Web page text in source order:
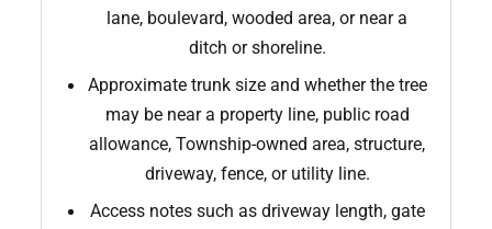
lane, boulevard, wooded area, or near a
ditch or shoreline.
Approximate trunk size and whether the tree
may be near a property line, public road
allowance, Township-owned area, structure,
driveway, fence, or utility line.
Access notes such as driveway length, gate